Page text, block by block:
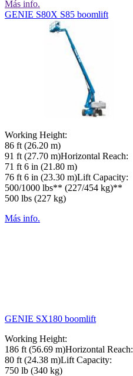
Más info.
GENIE S80X S85 boomlift
Working Height:
86 ft (26.20 m)
91 ft (27.70 m)Horizontal Reach:
71 ft 6 in (21.80 m)
76 ft 6 in (23.30 m)Lift Capacity:
500/1000 lbs** (227/454 kg)**
500 lbs (227 kg)
Más info.
GENIE SX180 boomlift
Working Height:
186 ft (56.69 m)Horizontal Reach:
80 ft (24.38 m)Lift Capacity:
750 lb (340 kg)